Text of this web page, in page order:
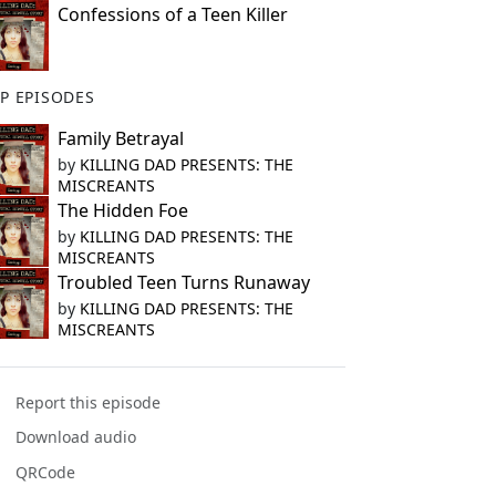
Confessions of a Teen Killer
EPISODES
Family Betrayal
by KILLING DAD PRESENTS: THE
MISCREANTS
The Hidden Foe
by KILLING DAD PRESENTS: THE
MISCREANTS
Troubled Teen Turns Runaway
by KILLING DAD PRESENTS: THE
MISCREANTS
Report this episode
Download audio
QRCode